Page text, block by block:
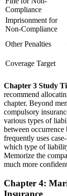
Compliance
Imprisonment for
Non-Compliance
Other Penalties
Coverage Target
Chapter 3 Study
recommend
chapter. Beyond
compulsory
various types of
between occurrence
frequently uses
which type of
Memorize the
much more
Chapter 4:
Insurance